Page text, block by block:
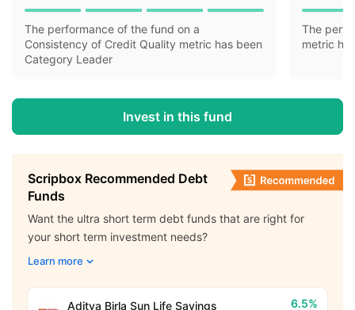
The performance of the fund on a
Consistency of Credit Quality metric has been
Category Leader
The
metric
Invest in this fund
Scripbox Recommended Debt
Funds
Want the ultra short term debt funds that are right for
your short term investment needs?
Learn more
Aditya Birla Sun Life Savings
6.5%